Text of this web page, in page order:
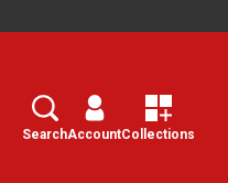
Search
SearchAccountCollections